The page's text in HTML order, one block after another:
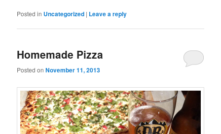
Posted in Uncategorized | Leave a reply
Homemade Pizza
Posted onNovember 11, 2013